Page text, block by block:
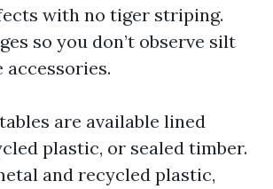
with no tiger striping.
so you don’t observe silt
accessories.
are available lined
plastic, or sealed timber.
and recycled plastic,